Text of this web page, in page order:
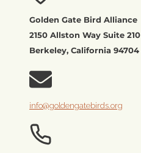
Golden Gate Bird Alliance
2150 Allston Way Suite 210
Berkeley, California 94704
info@goldengatebirds.org